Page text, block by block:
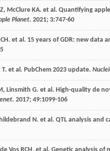
Z, McClure KA. et al. Quantifying
Planet. 2021; 3:747-60
CH. et al. 15 years of GDR: new data
T. et al. PubChem 2023 update.
, Linsmith G. et al. High-quality de
. 2017; 49:1099-106
N. et al. QTL analysis and